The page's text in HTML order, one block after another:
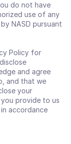
do not have
use of any
NASD pursuant
Policy for
and agree
and that we
your
provide to us
accordance